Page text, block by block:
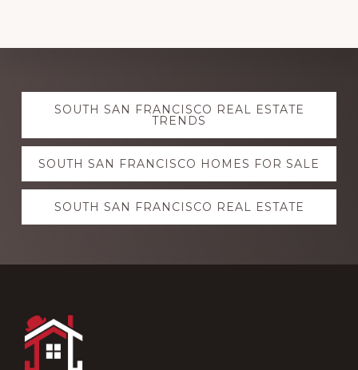
Explore
more
SOUTH SAN FRANCISCO REAL ESTATE
TRENDS
SOUTH SAN FRANCISCO HOMES FOR SALE
SOUTH SAN FRANCISCO REAL ESTATE